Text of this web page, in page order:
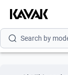
Search by brand
Search by